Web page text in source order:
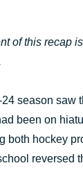
of this recap
season saw
been on
both hockey
reversed